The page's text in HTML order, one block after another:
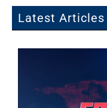
Latest Articles